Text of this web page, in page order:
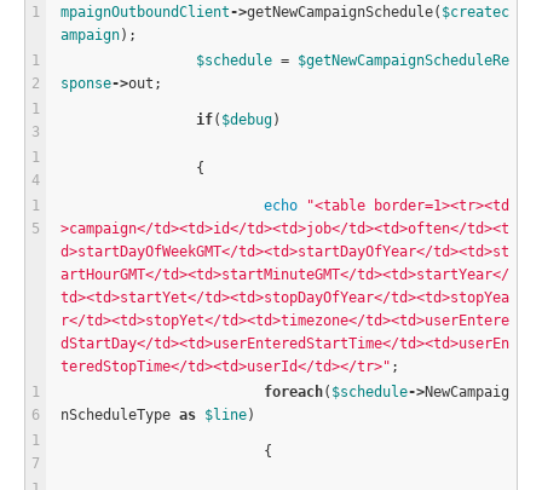
mpaignOutboundClient->getNewCampaignSchedule( $createc
ampaign);
$schedule = $getNewCampaignScheduleRe
sponse->out;
if( $debug)
		{
echo
"<table border=1><tr><td
>campaign</td><td>id</td><td>job</td><td>often</td><t
d>startDayOfWeekGMT</td><td>startDayOfYear</td><td>st
artHourGMT</td><td>startMinuteGMT</td><td>startYear</
td><td>startYet</td><td>stopDayOfYear</td><td>stopYea
r</td><td>stopYet</td><td>timezone</td><td>userEntere
dStartDay</td><td>userEnteredStartTime</td><td>userEn
teredStopTime</td><td>userId</td></tr>" ;
foreach( $schedule->NewCampaig
nScheduleType as $line)
			{